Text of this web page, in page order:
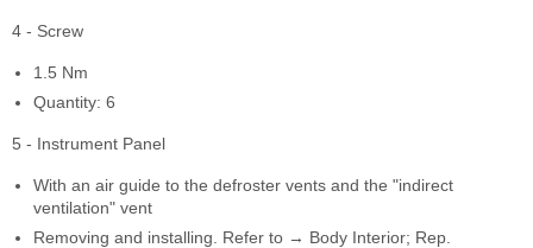
4 - Screw
1.5 Nm
Quantity: 6
5 - Instrument Panel
With an air guide to the defroster vents and the "indirect
ventilation" vent
Removing and installing. Refer to → Body Interior; Rep.